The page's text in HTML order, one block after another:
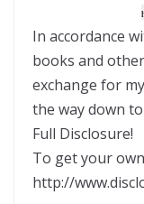
In accordance
books and
exchange for
the way down
Full Disclosure!
To get your
http://